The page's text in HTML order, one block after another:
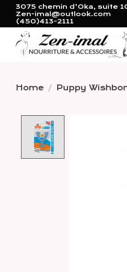
3075 chemin d'Oka, suite
Zen-imal@outlook.com
(450)413-2111
Home / Puppy